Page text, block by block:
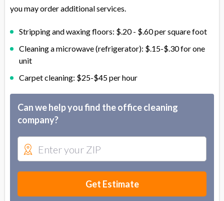
you may order additional services.
Stripping and waxing floors: $.20 - $.60 per square foot
Cleaning a microwave (refrigerator): $.15-$.30 for one
unit
Carpet cleaning: $25-$45 per hour
Can we help you find the office cleaning
company?
Get Estimate